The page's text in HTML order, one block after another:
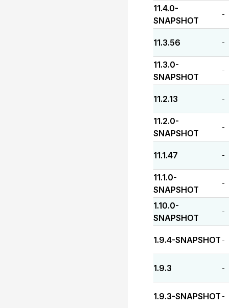
11.4.0-
SNAPSHOT
-
11.3.56 -
11.3.0-
SNAPSHOT
-
11.2.13 -
11.2.0-
SNAPSHOT
-
11.1.47 -
11.1.0-
SNAPSHOT
-
1.10.0-
SNAPSHOT
-
1.9.4-SNAPSHOT -
1.9.3 -
1.9.3-SNAPSHOT -